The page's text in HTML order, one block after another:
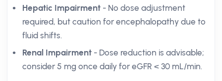
Hepatic Impairment - No dose adjustment
required, but caution for encephalopathy due to
fluid shifts.
Renal Impairment - Dose reduction is advisable;
consider 5 mg once daily for eGFR < 30 mL/min.